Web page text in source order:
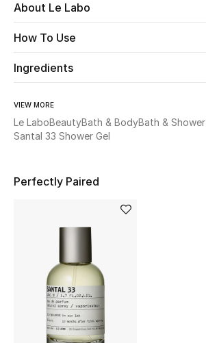
Home
Fine Jewelry
New Season
The Resort Edit
About Le Labo
How To Use
Ingredients
VIEW MORE
Le LaboBeautyBath & BodyBath & Shower
Santal 33 Shower Gel
Perfectly Paired